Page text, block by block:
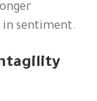
in sentiment.